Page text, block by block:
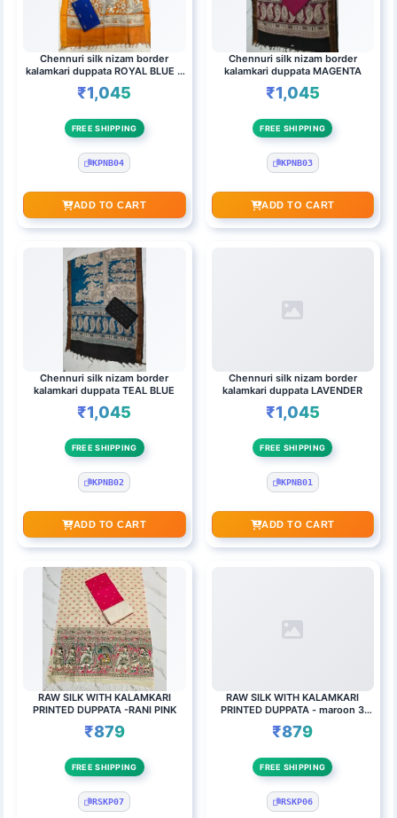
Chennuri silk nizam border
kalamkari duppata ROYAL BLUE &
ORANGE(BLACK)
₹1,045
FREE SHIPPING
KPNB04
ADD TO CART
Chennuri silk nizam border
kalamkari duppata MAGENTA
₹1,045
FREE SHIPPING
KPNB03
ADD TO CART
Chennuri silk nizam border
kalamkari duppata TEAL BLUE
₹1,045
FREE SHIPPING
KPNB02
ADD TO CART
Chennuri silk nizam border
kalamkari duppata LAVENDER
₹1,045
FREE SHIPPING
KPNB01
ADD TO CART
RAW SILK WITH KALAMKARI
PRINTED DUPPATA -RANI PINK
₹879
FREE SHIPPING
RSKP07
RAW SILK WITH KALAMKARI
PRINTED DUPPATA - maroon 3
round butta top set
₹879
FREE SHIPPING
RSKP06